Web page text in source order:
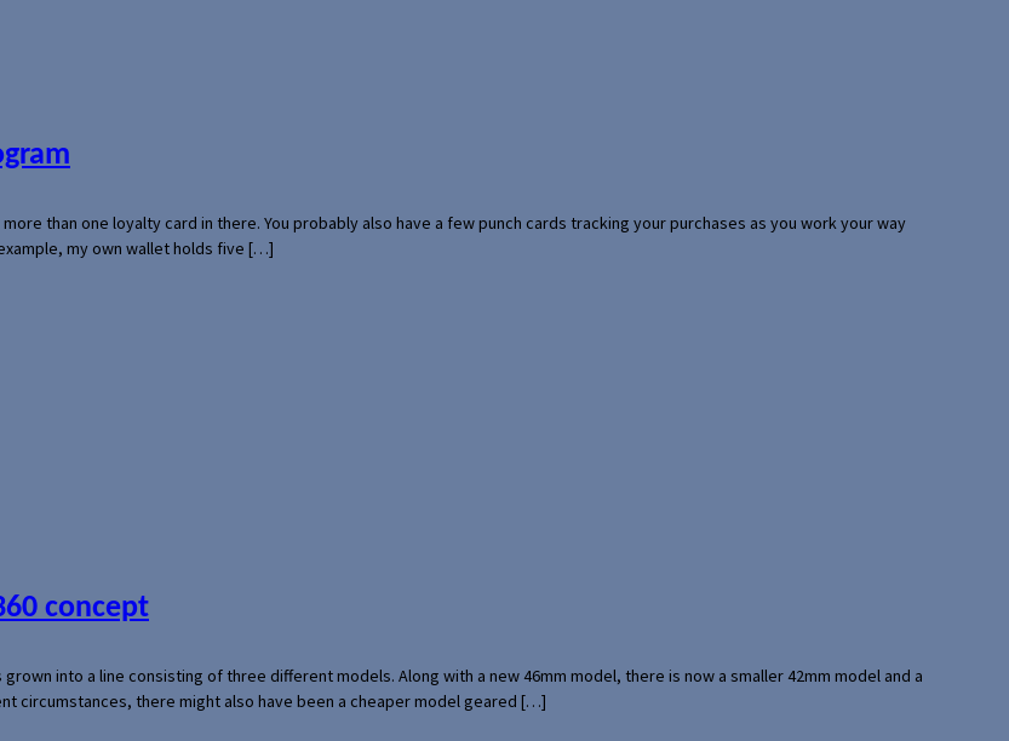
than one loyalty card in there. You probably also have a few punch cards tracking your purchases as you work your way
my own wallet holds five […]
concept
into a line consisting of three different models. Along with a new 46mm model, there is now a smaller 42mm model and a
circumstances, there might also have been a cheaper model geared […]